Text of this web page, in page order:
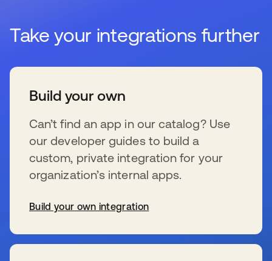
Take your integrations further
Build your own
Can’t find an app in our catalog? Use
our developer guides to build a
custom, private integration for your
organization’s internal apps.
Build your own integration